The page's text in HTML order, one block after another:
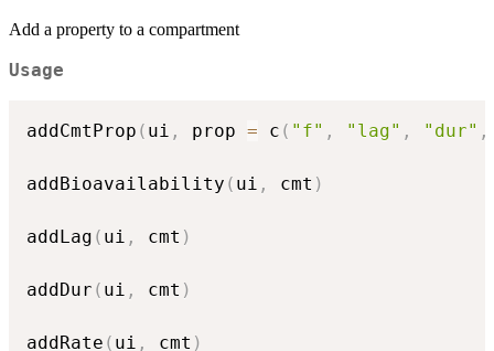
Add a property to a compartment
Usage
addCmtProp ( ui , prop = c ( "f" , "lag" , "dur" ,
addBioavailability ( ui , cmt )
addLag ( ui , cmt )
addDur ( ui , cmt )
addRate ( ui , cmt )